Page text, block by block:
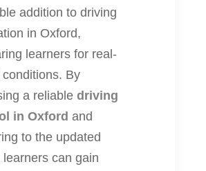
addition to driving
in Oxford,
learners for real-
By
a reliable driving
in Oxford and
to the updated
learners can gain